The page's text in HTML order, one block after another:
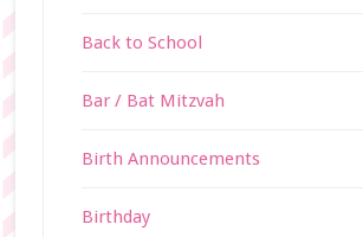
Back to School
Bar / Bat Mitzvah
Birth Announcements
Birthday